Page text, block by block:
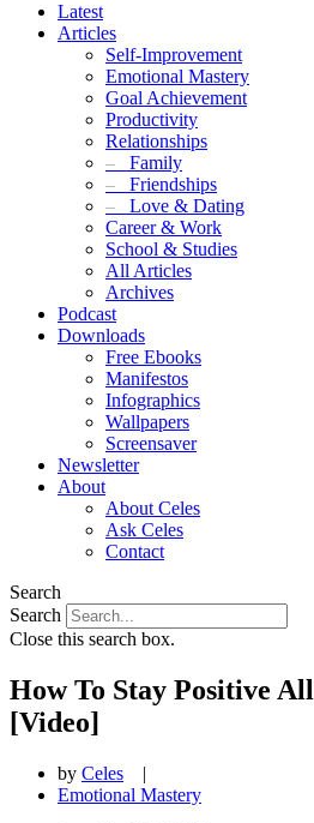
Latest
Articles
Self-Improvement
Emotional Mastery
Goal Achievement
Productivity
Relationships
– Family
– Friendships
– Love & Dating
Career & Work
School & Studies
All Articles
Archives
Podcast
Downloads
Free Ebooks
Manifestos
Infographics
Wallpapers
Screensaver
Newsletter
About
About Celes
Ask Celes
Contact
Search
Search
Close this search box.
How To Stay Positive
[Video]
by Celes
|
Emotional Mastery